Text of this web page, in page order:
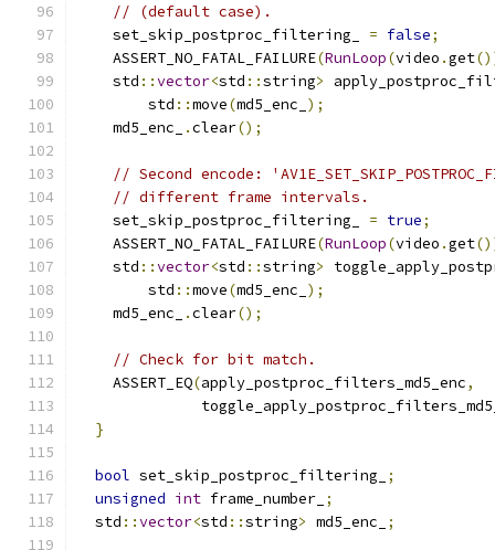
// (default case).
    set_skip_postproc_filtering_
= false;
    ASSERT_NO_FATAL_FAILURE
(RunLoop(video .get
    std
::vector<std ::string>
        std
::move(md5_enc_ );
    md5_enc_
.clear();
// Second encode:
// different frame intervals.
    set_skip_postproc_filtering_
= true;
    ASSERT_NO_FATAL_FAILURE
(RunLoop(video .get
    std
::vector<std ::string>
        std
::move(md5_enc_ );
    md5_enc_
.clear();
// Check for bit match.
    ASSERT_EQ
(apply_postproc_filters_md5_enc,
}
bool set_skip_postproc_filtering_
;
unsigned int frame_number_ ;
  std
::vector<std ::string> md5_enc_ ;